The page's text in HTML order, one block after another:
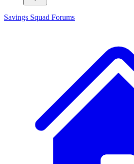
Savings Squad Forums